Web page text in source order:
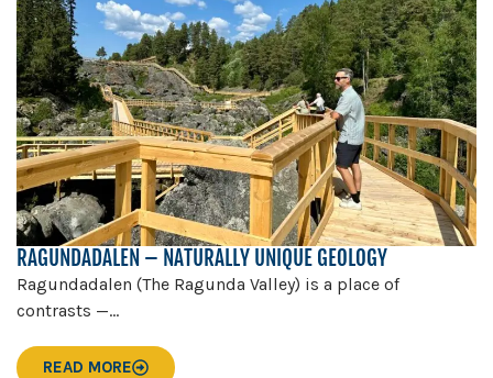
RAGUNDADALEN – NATURALLY UNIQUE GEOLOGY
Ragundadalen (The Ragunda Valley) is a place of
contrasts —...
READ MORE